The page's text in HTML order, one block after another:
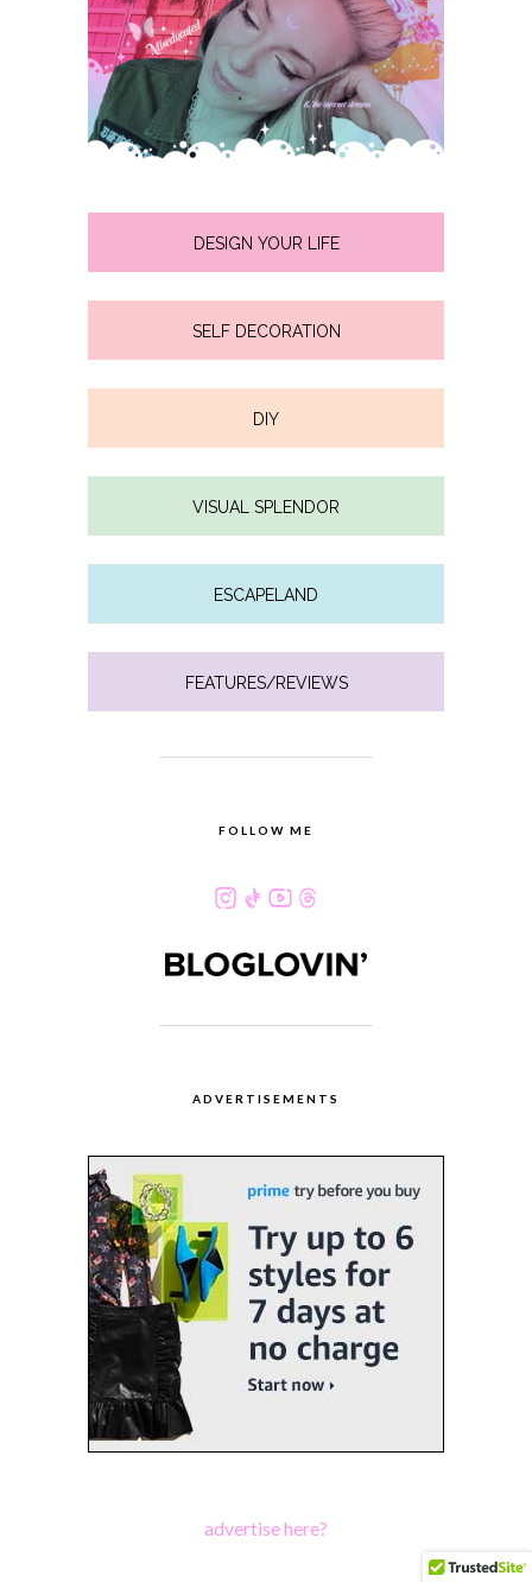
DESIGN YOUR LIFE
SELF DECORATION
DIY
VISUAL SPLENDOR
ESCAPELAND
FEATURES/REVIEWS
FOLLOW ME
ADVERTISEMENTS
advertise here?